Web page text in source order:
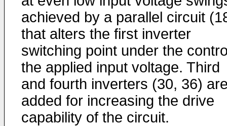
achieved by a parallel circuit
that alters the first inverter
switching point under the
the applied input voltage. Third
and fourth inverters (30, 36)
added for increasing the drive
capability of the circuit.